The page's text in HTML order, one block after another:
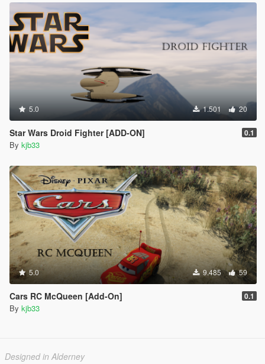
5.0 1.501 20
Star Wars Droid Fighter [ADD-ON] 0.1
By kjb33
5.0 9.485 59
Cars RC McQueen [Add-On] 0.1
By kjb33
Designed in Alderney